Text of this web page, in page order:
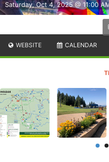
Saturday, Oct 4, 2025 @ 11:00
WEBSITE CALENDAR